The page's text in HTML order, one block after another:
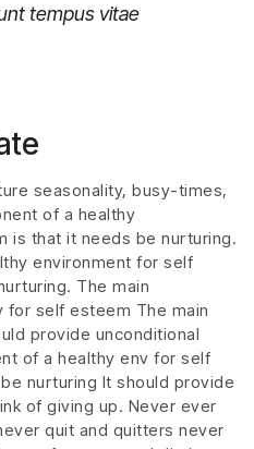
tempus vitae
seasonality, busy-times,
of a healthy
is that it needs be nurturing.
environment for self
The main
for self esteem The main
provide unconditional
of a healthy env for self
nurturing It should provide
of giving up. Never ever
quit and quitters never